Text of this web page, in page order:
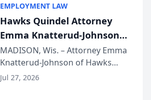
Lawyers announced that Sean
Schmitt has been app...
EMPLOYMENT LAW
Hawks Quindel Attorney
Emma Knatterud-Johnson
Presents on Executive
Function at State Bar of
Wisconsin Annual Meeting
MADISON, Wis. – Attorney Emma
Knatterud-Johnson of Hawks
Quindel, S.C. recently presented
Jul 27, 2026